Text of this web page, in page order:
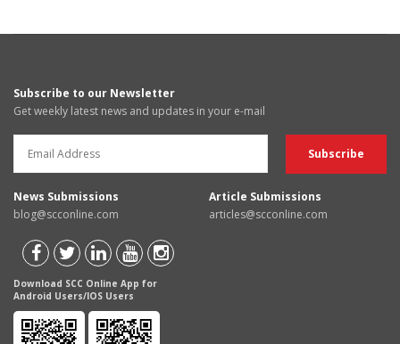
Subscribe to our Newsletter
Get weekly latest news and updates in your e-mail
News Submissions
blog@scconline.com
Article Submissions
articles@scconline.com
Download SCC Online App for
Android Users/IOS Users